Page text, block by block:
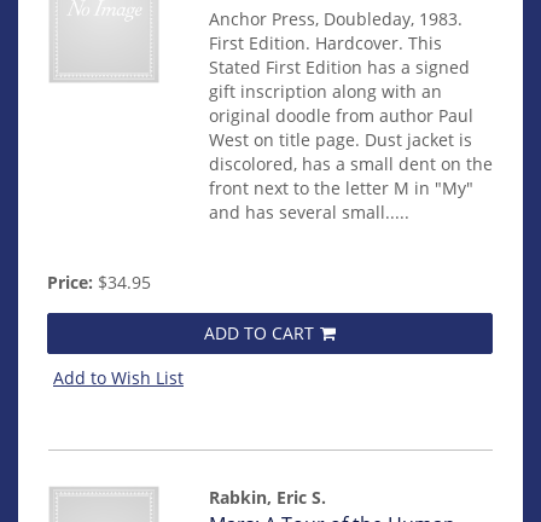
Anchor Press, Doubleday, 1983.
First Edition. Hardcover. This
Stated First Edition has a signed
gift inscription along with an
original doodle from author Paul
West on title page. Dust jacket is
discolored, has a small dent on the
front next to the letter M in "My"
and has several small.....
Price: $34.95
ADD TO CART
Add to Wish List
Rabkin, Eric S.